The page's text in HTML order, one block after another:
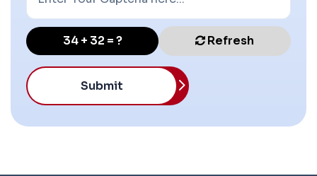
34 + 32 = ? Refresh
Submit